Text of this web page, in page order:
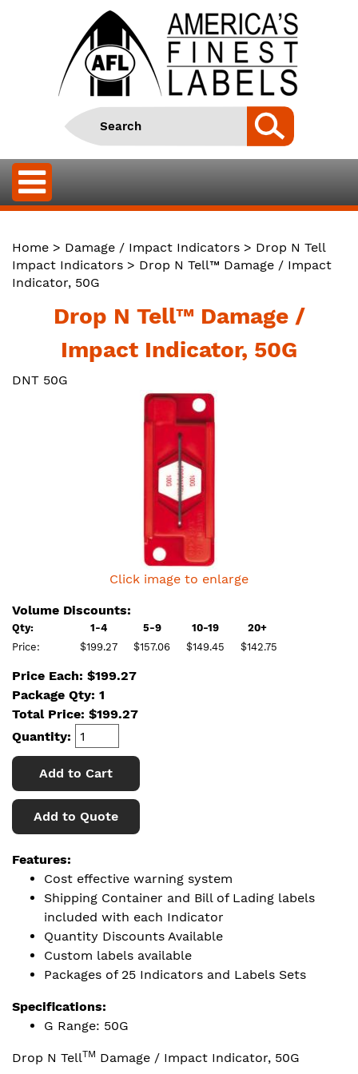
Home > Damage / Impact Indicators > Drop N Tell
Impact Indicators > Drop N Tell™ Damage / Impact
Indicator, 50G
Drop N Tell™ Damage /
Impact Indicator, 50G
DNT 50G
Click image to enlarge
Volume Discounts:
Qty: 1-4 5-9 10-19
20+
Price:
$199.27 $157.06 $149.45 $142.75
Price Each: $199.27
Package Qty: 1
Total Price: $199.27
Quantity:
Add to Cart
Add to Quote
Features:
Cost effective warning system
Shipping Container and Bill of Lading labels
included with each Indicator
Quantity Discounts Available
Custom labels available
Packages of 25 Indicators and Labels Sets
Specifications:
G Range: 50G
Drop N TellTM Damage / Impact Indicator, 50G